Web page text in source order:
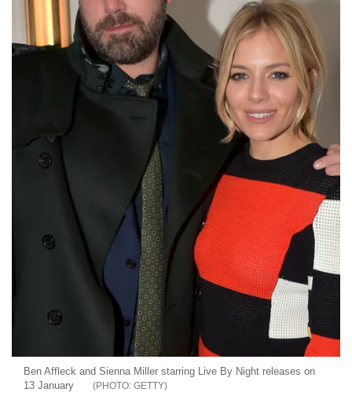
Ben Affleck and Sienna Miller starring Live By Night releases on
13 January
GETTY